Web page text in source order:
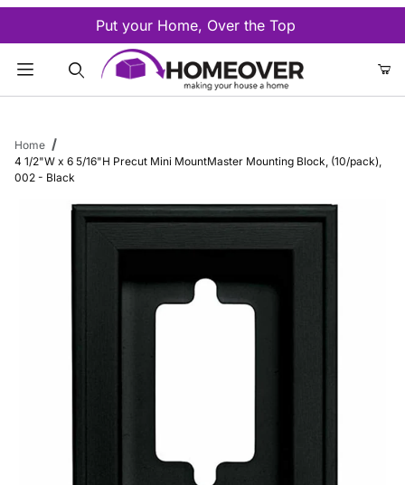
Put your Home, Over the Top
Home
4 1/2"W x 6 5/16"H Precut Mini MountMaster Mounting Block, (10/pack),
002 - Black